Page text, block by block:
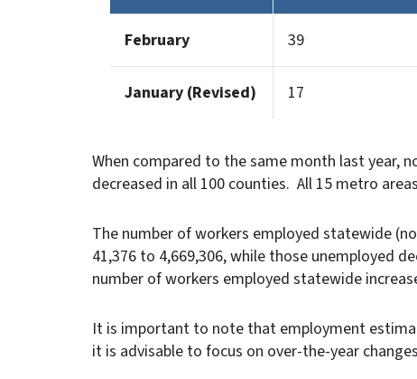
February 39
January (Revised) 17
When compared to the same month last year,
decreased in all 100 counties. All 15 metro
The number of workers employed statewide
41,376 to 4,669,306, while those unemployed
number of workers employed statewide
It is important to note that employment
it is advisable to focus on over-the-year